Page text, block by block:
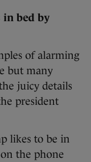
in bed by
of alarming
but many
juicy details
president
likes to be in
the phone